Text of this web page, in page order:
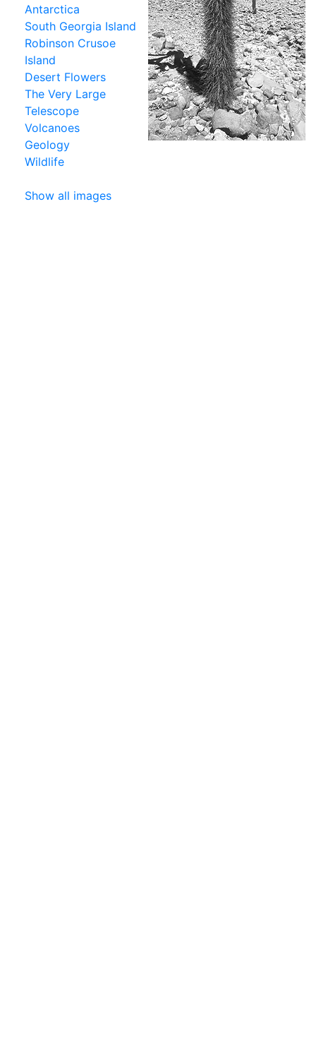
Antarctica
South Georgia Island
Robinson Crusoe
Island
Desert Flowers
The Very Large
Telescope
Volcanoes
Geology
Wildlife
Show all images